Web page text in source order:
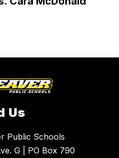
Us
Public Schools
G | PO Box 790